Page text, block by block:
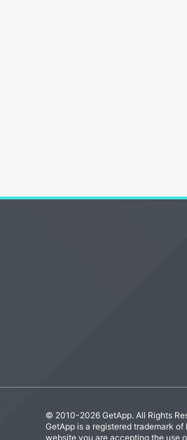
© 2010-2026 GetApp. All Rights
GetApp is a registered trademark
website you are accepting the use